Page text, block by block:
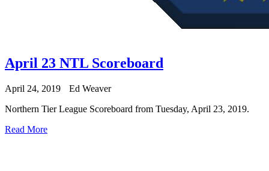
April 23 NTL Scoreboard
April 24, 2019
Ed Weaver
Northern Tier League Scoreboard from Tuesday, April 23, 2019.
Read More